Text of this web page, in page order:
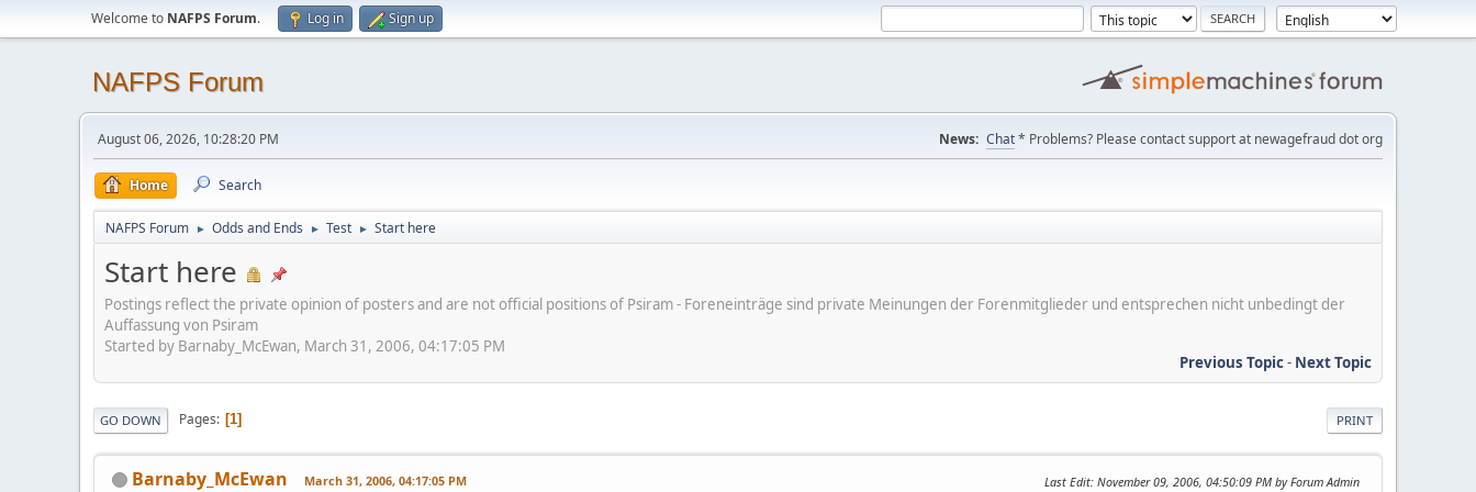
Welcome to NAFPS Forum. Log in Sign up
NAFPS Forum
August 06, 2026, 10:28:20 PM News: Chat* Problems? Please contact support at newagefraud dot org
Home Search
NAFPS Forum ► Odds and Ends ► Test ► Start here
Start here
Postings reflect the private opinion of posters and are not official positions of Psiram - Foreneinträge sind private Meinungen der Forenmitglieder und entsprechen nicht unbedingt der
Auffassung von Psiram
Started by Barnaby_McEwan, March 31, 2006, 04:17:05 PM
Previous Topic- Next Topic
PRINT
GO DOWN Pages 1
Barnaby_McEwan March 31, 2006, 04:17:05 PM Last Edit: November 09, 2006, 04:50:09 PM by Forum Admin